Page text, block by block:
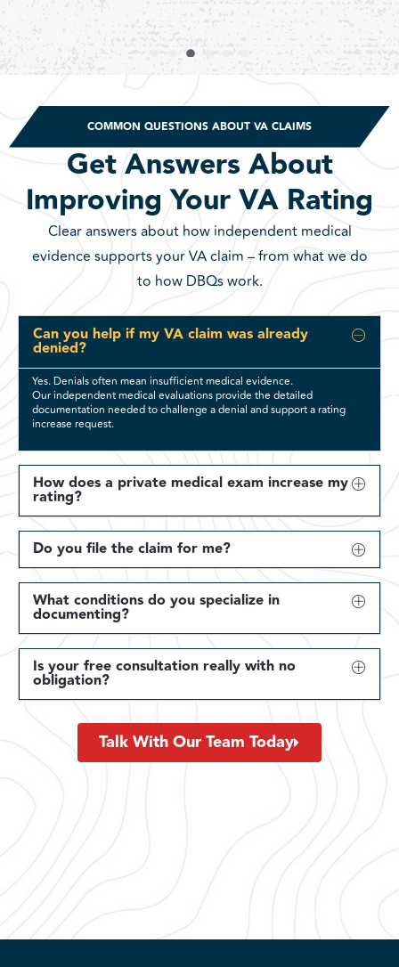
COMMON QUESTIONS ABOUT VA CLAIMS
Get Answers About
Improving Your VA Rating
Clear answers about how independent medical
evidence supports your VA claim – from what we do
to how DBQs work.
Can you help if my VA claim was already
denied?
Yes. Denials often mean insufficient medical evidence.
Our independent medical evaluations provide the detailed
documentation needed to challenge a denial and support a rating
increase request.
How does a private medical exam increase my
rating?
Do you file the claim for me?
What conditions do you specialize in
documenting?
Is your free consultation really with no
obligation?
Talk With Our Team Today